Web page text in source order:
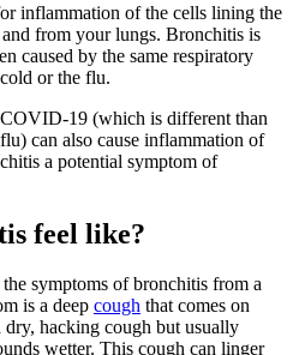
inflammation of the cells lining the
from your lungs. Bronchitis is
caused by the same respiratory
or the flu.
19 (which is different than
can also cause inflammation of
a potential symptom of
feel like?
symptoms of bronchitis from a
is a deep cough that comes on
dry, hacking cough but usually
wetter. This cough can linger